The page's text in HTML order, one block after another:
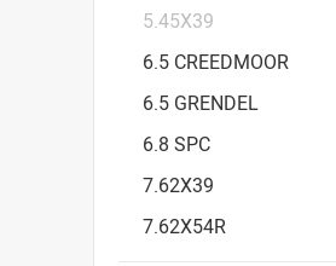
5.45X39
6.5 CREEDMOOR
6.5 GRENDEL
6.8 SPC
7.62X39
7.62X54R